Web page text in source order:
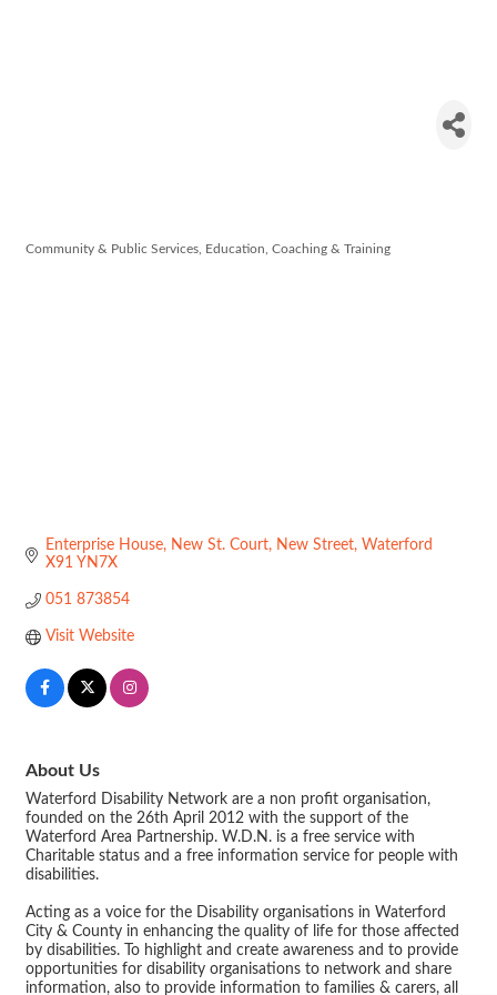
Community & Public Services Education, Coaching & Training
Enterprise House New St. Court New Street
Waterford
X91 YN7X
051 873854
Visit Website
About Us
Waterford Disability Network are a non profit organisation,
founded on the 26th April 2012 with the support of the
Waterford Area Partnership. W.D.N. is a free service with
Charitable status and a free information service for people with
disabilities.
Acting as a voice for the Disability organisations in Waterford
City & County in enhancing the quality of life for those affected
by disabilities. To highlight and create awareness and to provide
opportunities for disability organisations to network and share
information, also to provide information to families & carers, all